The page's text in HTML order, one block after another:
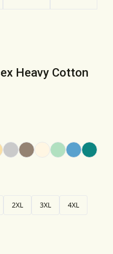
Heavy Cotton
2XL 3XL 4XL